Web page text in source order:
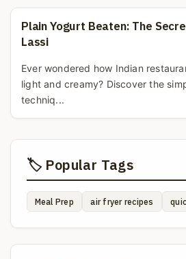
Plain Yogurt Beaten: The
Lassi
Ever wondered how Indian
light and creamy? Discover the
techniq...
🏷️ Popular Tags
Meal Prep air fryer recipes